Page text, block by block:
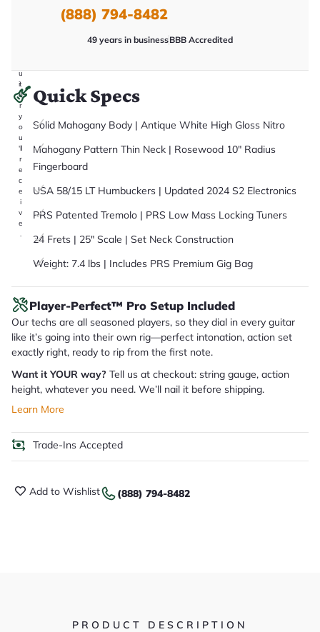
u
it
a
r
y
o
u
'll
r
e
c
e
i
v
e
.
(888) 794-8482
49 years in businessBBB Accredited
Quick Specs
Solid Mahogany Body | Antique White High Gloss Nitro
Mahogany Pattern Thin Neck | Rosewood 10" Radius
Fingerboard
USA 58/15 LT Humbuckers | Updated 2024 S2 Electronics
PRS Patented Tremolo | PRS Low Mass Locking Tuners
24 Frets | 25" Scale | Set Neck Construction
Weight: 7.4 lbs | Includes PRS Premium Gig Bag
Player-Perfect™ Pro Setup Included
Our techs are all seasoned players, so they dial in every guitar
like it’s going into their own rig—perfect intonation, action set
exactly right, ready to rip from the first note.
Want it YOUR way? Tell us at checkout: string gauge, action
height, whatever you need. We’ll nail it before shipping.
Learn More
Trade-Ins Accepted
Add to Wishlist (888) 794-8482
PRODUCT DESCRIPTION